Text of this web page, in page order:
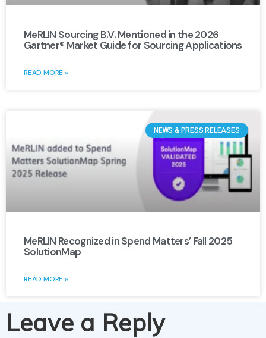
MeRLIN Sourcing B.V. Mentioned in the 2026
Gartner® Market Guide for Sourcing Applications
READ MORE »
NEWS & PRESS RELEASES
MeRLIN Recognized in Spend Matters’ Fall 2025
SolutionMap
READ MORE »
Leave a Reply